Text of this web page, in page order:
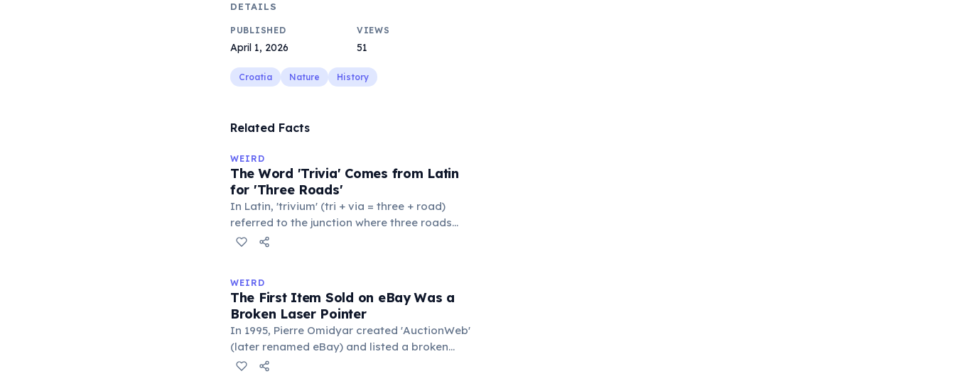
DETAILS
PUBLISHED
April 1, 2026
VIEWS
51
Croatia Nature History
Related Facts
WEIRD
The Word 'Trivia' Comes from Latin
for 'Three Roads'
In Latin, 'trivium' (tri + via = three + road)
referred to the junction where three roads
met — a crossroads or small public square
'trivialis' came to mean 'commonplace, found
everywhere'. In the medieval curriculum,
'trivium' also named the three foundational
liberal arts: grammar, rhetoric, and logic.
WEIRD
The First Item Sold on eBay Was a
Broken Laser Pointer
In 1995, Pierre Omidyar created 'AuctionWeb'
(later renamed eBay) and listed a broken
laser pointer as a test. It sold for $14.83.